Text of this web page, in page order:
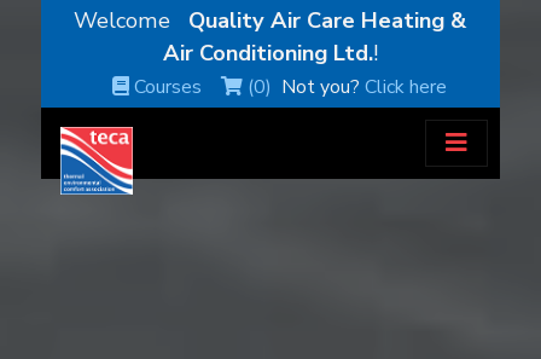
Welcome Quality Air Care Heating &
Air Conditioning Ltd.!
Courses (0) Not you?Click here